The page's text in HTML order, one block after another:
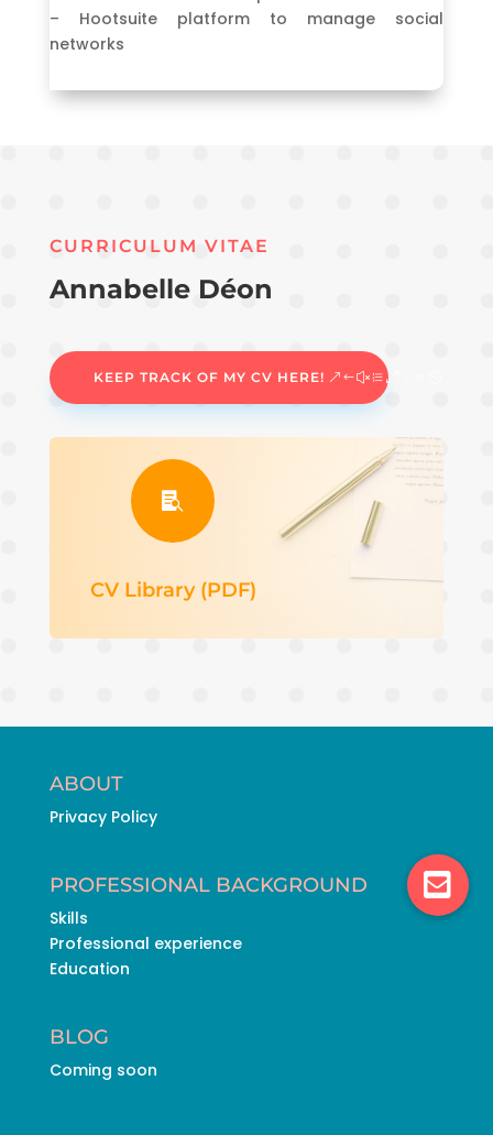
– Hootsuite platform to manage social
networks
CURRICULUM VITAE
Annabelle Déon
KEEP TRACK OF MY CV HERE!

CV Library (PDF)
ABOUT
Privacy Policy
PROFESSIONAL BACKGROUND
Skills
Professional experience
Education
BLOG
Coming soon